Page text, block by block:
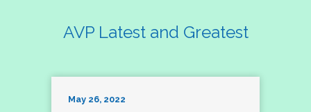
AVP Latest and Greatest
May 26, 2022